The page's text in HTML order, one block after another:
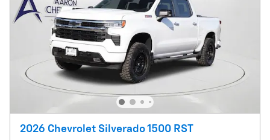
2026 Chevrolet Silverado 1500 RST